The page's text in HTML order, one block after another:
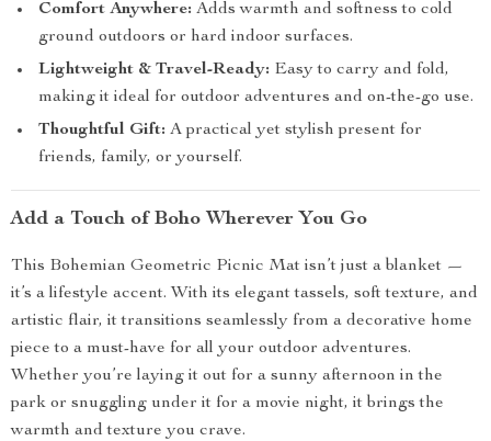
Comfort Anywhere: Adds warmth and softness to cold
ground outdoors or hard indoor surfaces.
Lightweight & Travel-Ready: Easy to carry and fold,
making it ideal for outdoor adventures and on-the-go use.
Thoughtful Gift: A practical yet stylish present for
friends, family, or yourself.
Add a Touch of Boho Wherever You Go
This Bohemian Geometric Picnic Mat isn’t just a blanket —
it’s a lifestyle accent. With its elegant tassels, soft texture, and
artistic flair, it transitions seamlessly from a decorative home
piece to a must-have for all your outdoor adventures.
Whether you’re laying it out for a sunny afternoon in the
park or snuggling under it for a movie night, it brings the
warmth and texture you crave.